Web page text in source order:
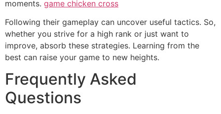
moments. game chicken cross
Following their gameplay can uncover useful tactics. So,
whether you strive for a high rank or just want to
improve, absorb these strategies. Learning from the
best can raise your game to new heights.
Frequently Asked
Questions